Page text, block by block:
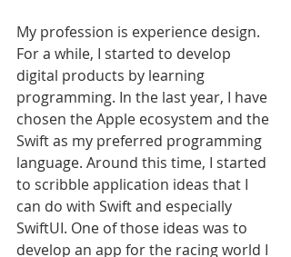
My profession is experience design.
For a while, I started to develop
digital products by learning
programming. In the last year, I have
chosen the Apple ecosystem and the
Swift as my preferred programming
language. Around this time, I started
to scribble application ideas that I
can do with Swift and especially
SwiftUI. One of those ideas was to
develop an app for the racing world I